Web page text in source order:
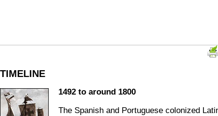
TIMELINE
1492 to around 1800
The Spanish and Portuguese colonized